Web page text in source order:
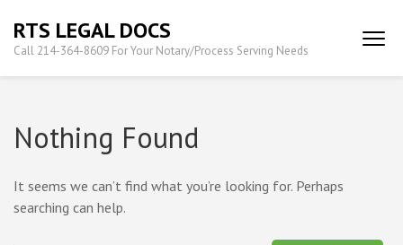
content
(Press
RTS LEGAL DOCS
Call 214-364-8609 For Your Notary/Process Serving Needs
Nothing Found
It seems we can’t find what you’re looking for. Perhaps
searching can help.